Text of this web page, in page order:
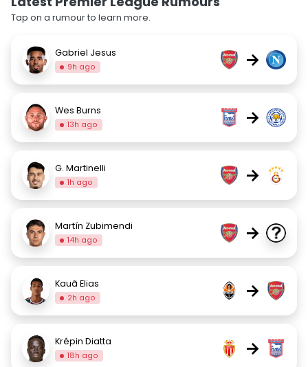
Tap on a rumour to learn more.
Gabriel Jesus
9h ago →
Wes Burns
13h ago →
G. Martinelli
1h ago →
Martín Zubimendi
14h ago →
Kauã Elias
2h ago →
Krépin Diatta
18h ago →